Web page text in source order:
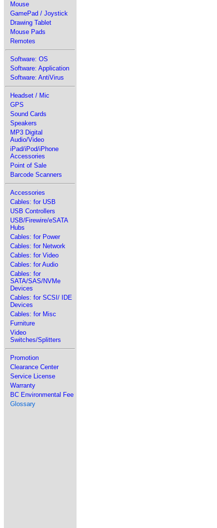
Mouse
GamePad / Joystick
Drawing Tablet
Mouse Pads
Remotes
Software: OS
Software: Application
Software: AntiVirus
Headset / Mic
GPS
Sound Cards
Speakers
MP3 Digital
Audio/Video
iPad/iPod/iPhone
Accessories
Point of Sale
Barcode Scanners
Accessories
Cables: for USB
USB Controllers
USB/Firewire/eSATA
Hubs
Cables: for Power
Cables: for Network
Cables: for Video
Cables: for Audio
Cables: for
SATA/SAS/NVMe
Devices
Cables: for SCSI/ IDE
Devices
Cables: for Misc
Furniture
Video
Switches/Splitters
Promotion
Clearance Center
Service License
Warranty
BC Environmental Fee
Glossary